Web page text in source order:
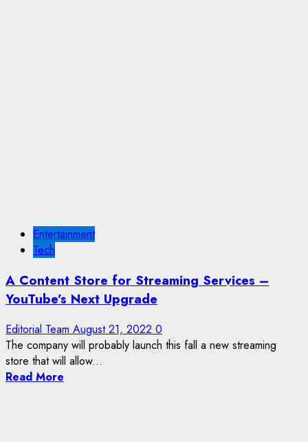
Entertainment
Tech
A Content Store for Streaming Services –
YouTube’s Next Upgrade
Editorial Team August 21, 2022 0
The company will probably launch this fall a new streaming
store that will allow...
Read More